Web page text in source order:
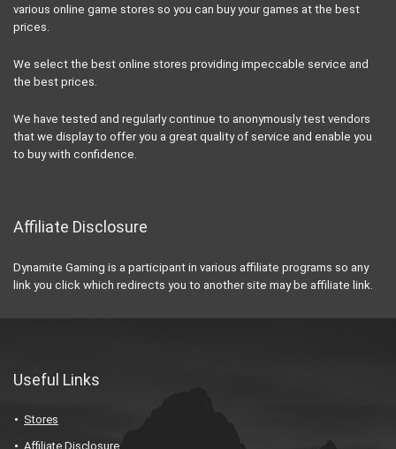
various online game stores so you can buy your games at the best
prices.
We select the best online stores providing impeccable service and
the best prices.
We have tested and regularly continue to anonymously test vendors
that we display to offer you a great quality of service and enable you
to buy with confidence.
Affiliate Disclosure
Dynamite Gaming is a participant in various affiliate programs so any
link you click which redirects you to another site may be affiliate link.
Useful Links
Stores
Affiliate Disclosure